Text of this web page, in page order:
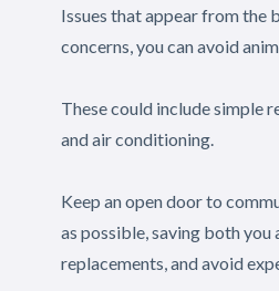
Issues that appear from the
concerns, you can avoid
These could include simple
and air conditioning.
Keep an open door to
as possible, saving both
replacements, and avoid